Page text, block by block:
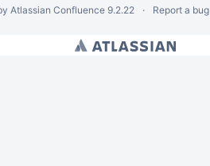
Atlassian Confluence 9.2.22 Report a bug